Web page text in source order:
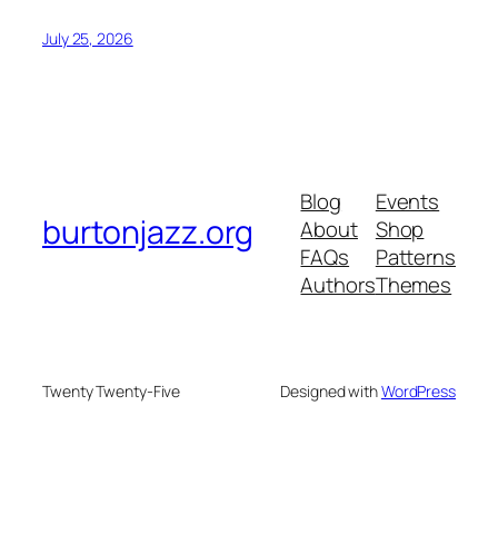
July 25, 2026
burtonjazz.org
Blog
About
FAQs
Authors
Events
Shop
Patterns
Themes
Twenty Twenty-Five Designed withWordPress